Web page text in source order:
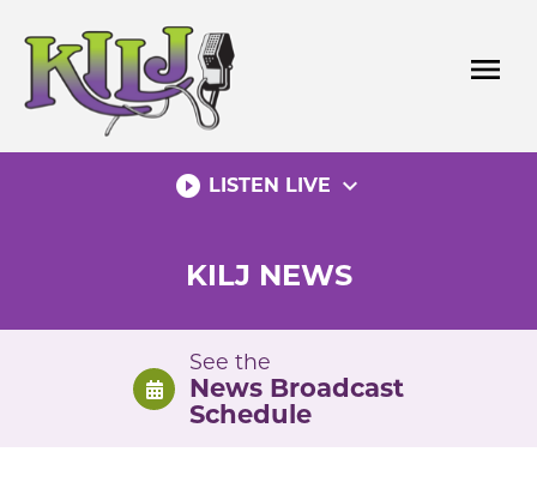
content
menu
play_circle_filled LISTEN LIVE expand_more
KILJ NEWS
See the
News Broadcast
Schedule